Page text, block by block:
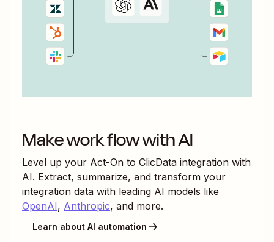
Make work flow with AI
Level up your Act-On to ClicData integration with
AI. Extract, summarize, and transform your
integration data with leading AI models like
OpenAI, Anthropic, and more.
Learn about AI automation